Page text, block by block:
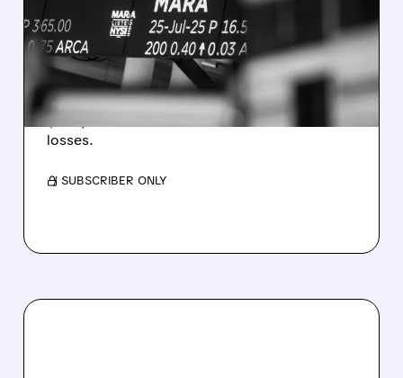
REVENUE AND EARNINGS
ESTIMATES AS BITCOIN
WEAKNESS HITS RESULTS
Revenue hit $174.9M (down 27%), net loss
$1.60/share from Bitcoin mark-to-market
losses.
/ SUBSCRIBER ONLY